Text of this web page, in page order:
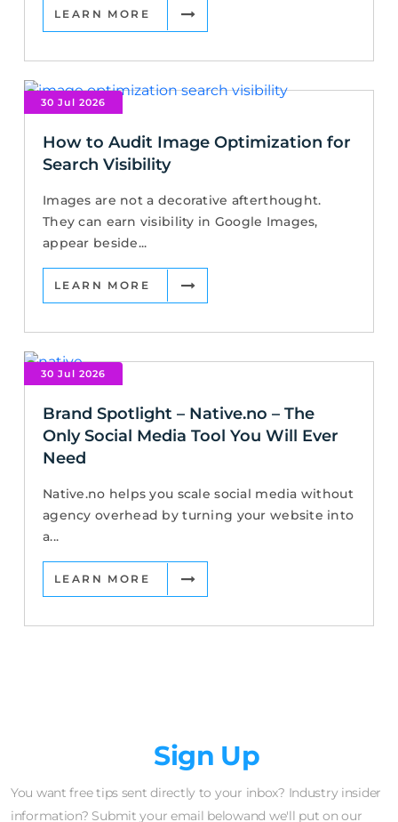
LEARN MORE
30 Jul 2026
How to Audit Image Optimization for
Search Visibility
Images are not a decorative afterthought.
They can earn visibility in Google Images,
appear beside...
LEARN MORE
30 Jul 2026
Brand Spotlight – Native.no – The
Only Social Media Tool You Will Ever
Need
Native.no helps you scale social media without
agency overhead by turning your website into
a...
LEARN MORE
Sign Up
You want free tips sent directly to your inbox? Industry insider
information? Submit your email belowand we'll put on our